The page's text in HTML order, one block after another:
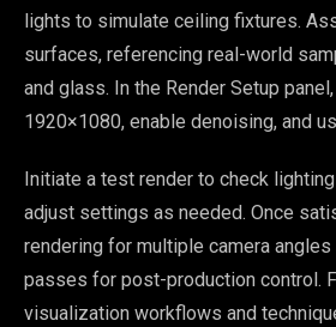
lights to simulate ceiling fixtures.
surfaces, referencing real-world
and glass. In the Render Setup
1920×1080, enable denoising, and
Initiate a test render to check
adjust settings as needed. Once
rendering for multiple camera
passes for post-production control.
visualization workflows and